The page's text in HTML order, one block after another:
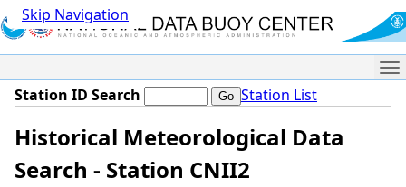
Skip Navigation
Station ID Search Station List
Historical Meteorological Data
Search - Station CNII2